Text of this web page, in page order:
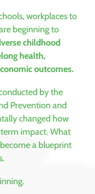
workplaces to
beginning to
childhood
health,
outcomes.
by the
Prevention and
changed how
term impact. What
a blueprint